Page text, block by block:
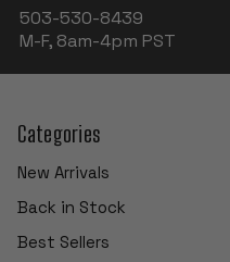
503-530-8439
M-F, 8am-4pm PST
Categories
New Arrivals
Back in Stock
Best Sellers